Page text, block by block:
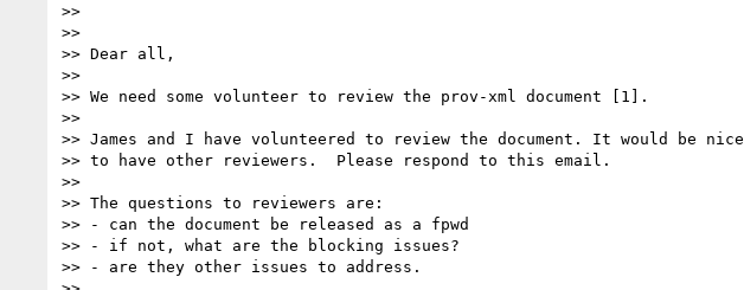
>>
>>
>> Dear all,
>>
>> We need some volunteer to review the prov-xml document [1].
>>
>> James and I have volunteered to review the document. It would be nice
>> to have other reviewers.  Please respond to this email.
>>
>> The questions to reviewers are:
>> - can the document be released as a fpwd
>> - if not, what are the blocking issues?
>> - are they other issues to address.